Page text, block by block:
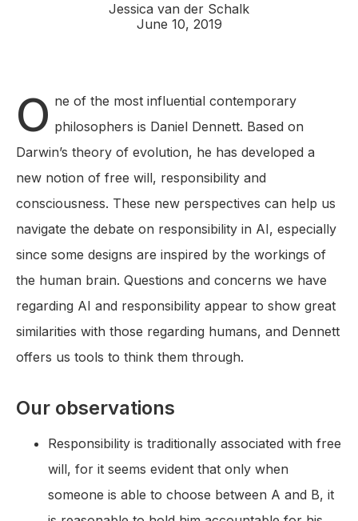
Jessica van der Schalk
June 10, 2019
O ne of the most influential contemporary
philosophers is Daniel Dennett. Based on
Darwin’s theory of evolution, he has developed a
new notion of free will, responsibility and
consciousness. These new perspectives can help us
navigate the debate on responsibility in AI, especially
since some designs are inspired by the workings of
the human brain. Questions and concerns we have
regarding AI and responsibility appear to show great
similarities with those regarding humans, and Dennett
offers us tools to think them through.
Our observations
Responsibility is traditionally associated with free
will, for it seems evident that only when
someone is able to choose between A and B, it